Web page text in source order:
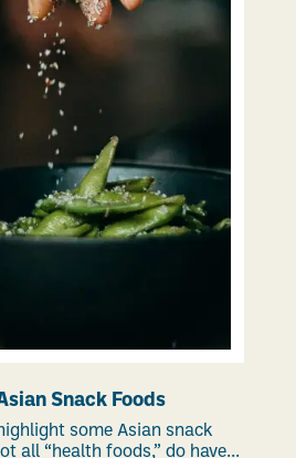
Snack Foods
some Asian snack
all “health foods,” do have...